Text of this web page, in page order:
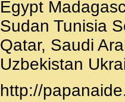
Egypt
Sudan Tunisia
Qatar, Saudi
Uzbekistan
http://